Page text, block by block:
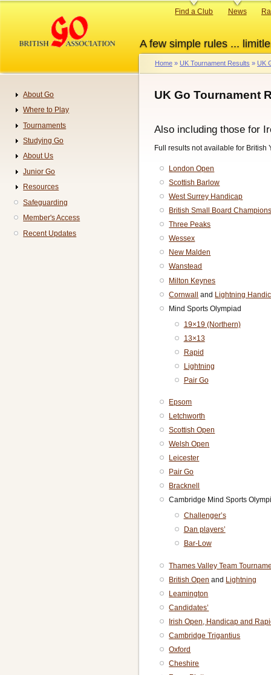
content
A few simple rules ...
Primary
Find a Club News
Breadcrumb
Home UK Tournament Results UK
UK Go Tournament
Also including those for
Full results not available for British
London Open
Scottish Barlow
West Surrey Handicap
British Small Board
Three Peaks
Wessex
New Malden
Wanstead
Milton Keynes
Cornwall and Lightning
Mind Sports Olympiad
19×19 (Northern)
13×13
Rapid
Lightning
Pair Go
Epsom
Letchworth
Scottish Open
Welsh Open
Leicester
Pair Go
Bracknell
Cambridge Mind Sports
Challenger’s
Dan players’
Bar-Low
Thames Valley Team
British Open and Lightning
Leamington
Candidates’
Irish Open, Handicap and
Cambridge Trigantius
Oxford
Cheshire
Navigation
About Go
Where to Play
Tournaments
Studying Go
About Us
Junior Go
Resources
Safeguarding
Member's Access
Recent Updates